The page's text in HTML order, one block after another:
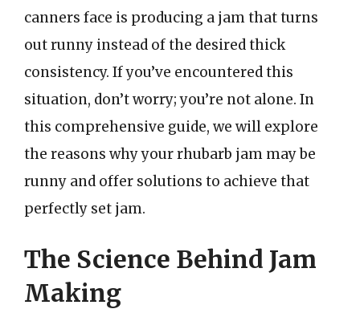
canners face is producing a jam that turns
out runny instead of the desired thick
consistency. If you’ve encountered this
situation, don’t worry; you’re not alone. In
this comprehensive guide, we will explore
the reasons why your rhubarb jam may be
runny and offer solutions to achieve that
perfectly set jam.
The Science Behind Jam
Making